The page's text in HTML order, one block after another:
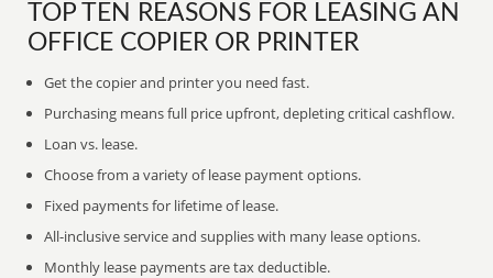
TOP TEN REASONS FOR LEASING AN
OFFICE COPIER OR PRINTER
Get the copier and printer you need fast.
Purchasing means full price upfront, depleting critical cashflow.
Loan vs. lease.
Choose from a variety of lease payment options.
Fixed payments for lifetime of lease.
All-inclusive service and supplies with many lease options.
Monthly lease payments are tax deductible.